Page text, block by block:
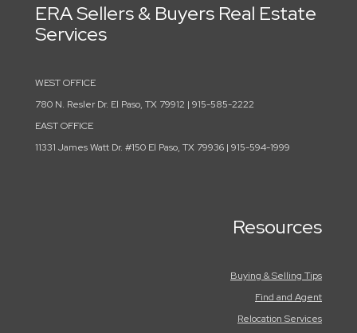
ERA Sellers & Buyers Real Estate
Services
WEST OFFICE
780 N. Resler Dr. El Paso, TX 79912 | 915-585-2222
EAST OFFICE
11331 James Watt Dr. #150 El Paso, TX 79936 | 915-594-1999
Resources
Buying & Selling Tips
Find and Agent
Relocation Services